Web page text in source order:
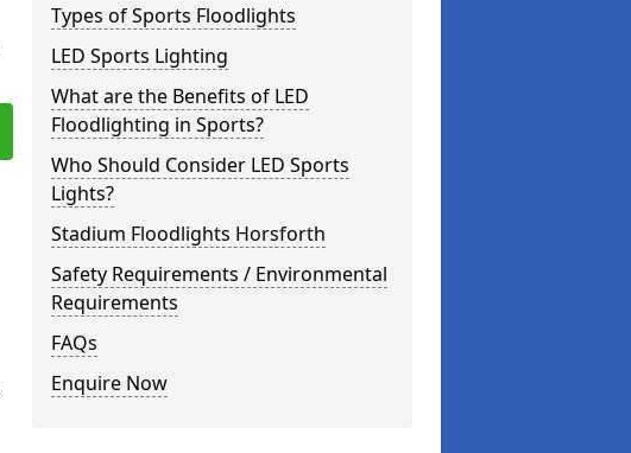
Types of Sports Floodlights
LED Sports Lighting
What are the Benefits of LED
Floodlighting in Sports?
Who Should Consider LED Sports
Lights?
Stadium Floodlights Horsforth
Safety Requirements / Environmental
Requirements
FAQs
Enquire Now